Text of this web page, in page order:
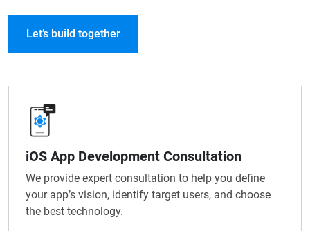
Let’s build together
iOS App Development Consultation
We provide expert consultation to help you define
your app’s vision, identify target users, and choose
the best technology.